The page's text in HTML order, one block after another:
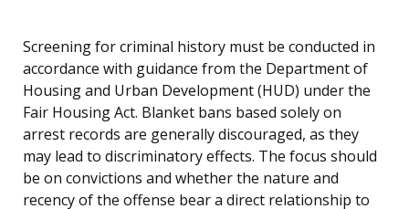
Screening for criminal history must be conducted in
accordance with guidance from the Department of
Housing and Urban Development (HUD) under the
Fair Housing Act. Blanket bans based solely on
arrest records are generally discouraged, as they
may lead to discriminatory effects. The focus should
be on convictions and whether the nature and
recency of the offense bear a direct relationship to